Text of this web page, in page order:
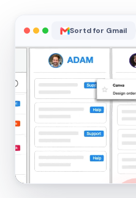
Sortd for Gmail